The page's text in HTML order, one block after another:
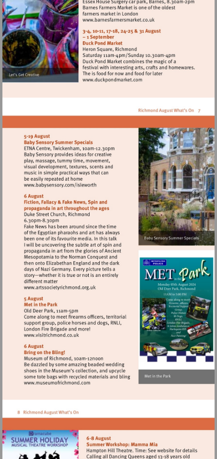
Visit
http://
Visit
Visit
http://www.babysensory.com/isleworth
Visit
http://www.artssocietyrichmond.org.uk
Visit
http://www.visitrichmond.co.uk
Visit